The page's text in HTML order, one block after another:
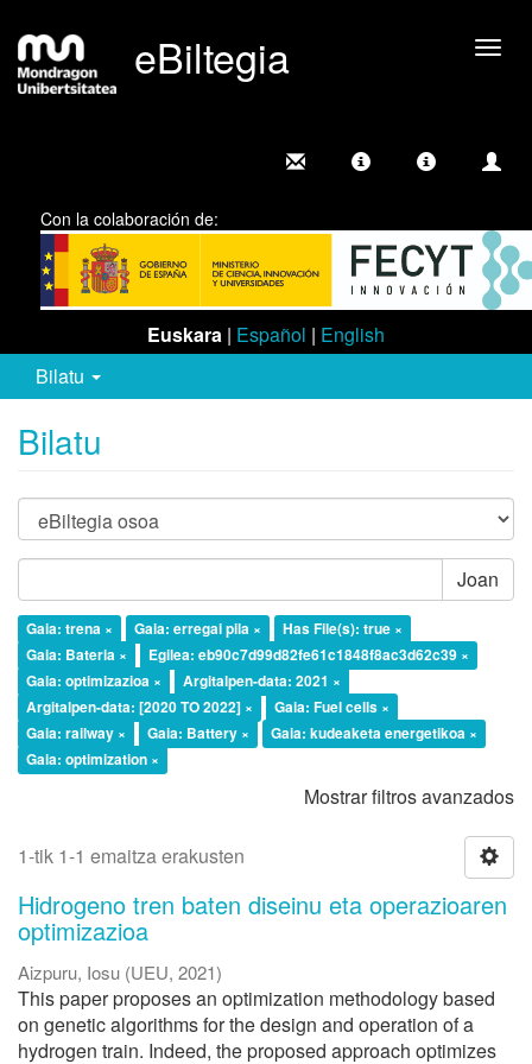
eBiltegia
Con la colaboración de:
Euskara | Español | English
Bilatu
Bilatu
Joan
Gaia: trena × Gaia: erregai pila ×
Has File(s): true ×
Gaia: Bateria ×
Egilea: eb90c7d99d82fe61c1848f8ac3d62c39 ×
Gaia: optimizazioa ×
Argitalpen-data: 2021 ×
Argitalpen-data: [2020 TO 2022] ×
Gaia: Fuel cells ×
Gaia: railway ×
Gaia: Battery ×
Gaia: kudeaketa energetikoa ×
Gaia: optimization ×
Mostrar filtros avanzados
1-tik 1-1 emaitza erakusten
Hidrogeno tren baten diseinu eta operazioaren
optimizazioa
Aizpuru, Iosu (UEU, 2021)
This paper proposes an optimization methodology based
on genetic algorithms for the design and operation of a
hydrogen train. Indeed, the proposed approach optimizes